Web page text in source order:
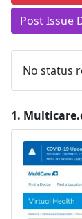
Post Issue
No status
1.